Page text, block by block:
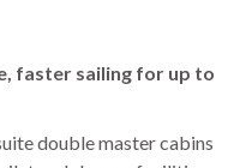
faster sailing for up to
double master cabins